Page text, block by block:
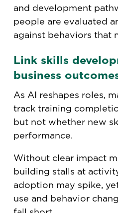
and development
people are evaluated
against behaviors that
Link skills
business
As AI reshapes roles,
track training
but not whether new
performance.
Without clear impact
building stalls at
adoption may spike,
use and behavior